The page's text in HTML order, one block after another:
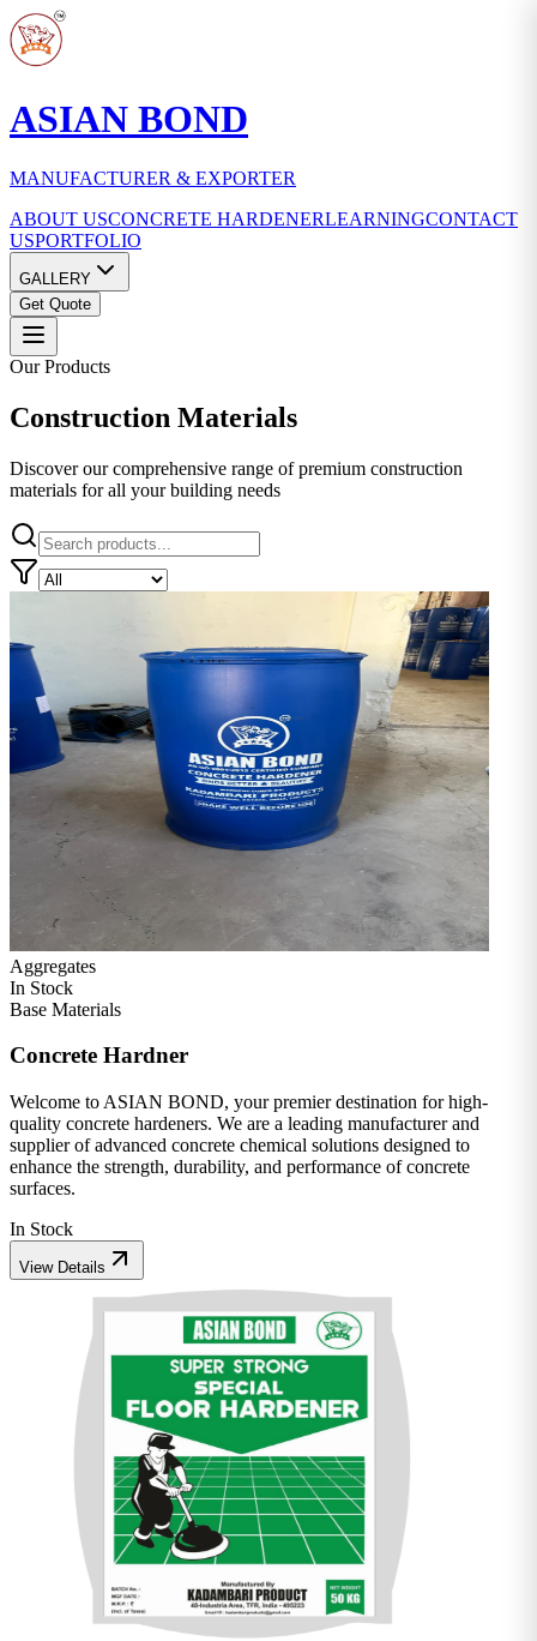
ASIAN BOND
MANUFACTURER & EXPORTER
ABOUT USCONCRETE HARDENERLEARNINGCONTACT
USPORTFOLIO
GALLERY
Get Quote
Our Products
Construction Materials
Discover our comprehensive range of premium construction
materials for all your building needs
Aggregates
In Stock
Base Materials
Concrete Hardner
Welcome to ASIAN BOND, your premier destination for high-
quality concrete hardeners. We are a leading manufacturer and
supplier of advanced concrete chemical solutions designed to
enhance the strength, durability, and performance of concrete
surfaces.
In Stock
View Details